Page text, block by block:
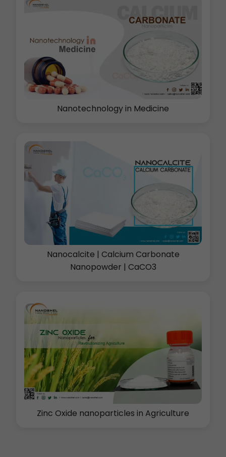
Nanotechnology in Medicine
Nanocalcite | Calcium Carbonate
Nanopowder | CaCO3
Zinc Oxide nanoparticles in Agriculture